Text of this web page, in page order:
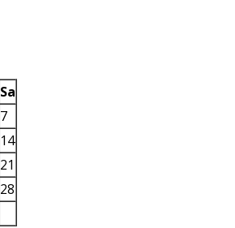
Sa
7
14
21
28